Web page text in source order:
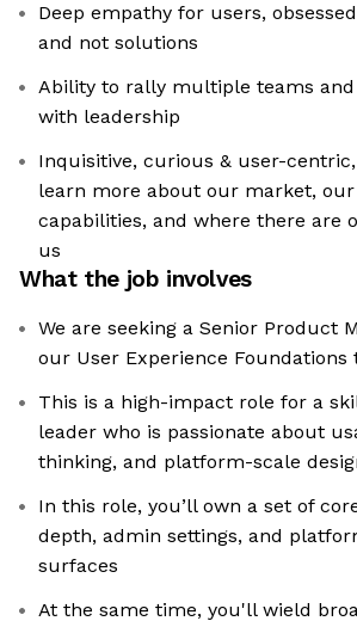
Deep empathy for users,
and not solutions
Ability to rally multiple teams
with leadership
Inquisitive, curious & user-
learn more about our market,
capabilities, and where there are
us
What the job involves
We are seeking a Senior Product
our User Experience Foundations
This is a high-impact role for a
leader who is passionate about
thinking, and platform-scale
In this role, you’ll own a set of
depth, admin settings, and
surfaces
At the same time, you'll wield